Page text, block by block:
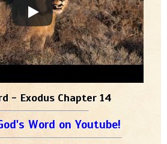
- Exodus Chapter 14
Word on Youtube!